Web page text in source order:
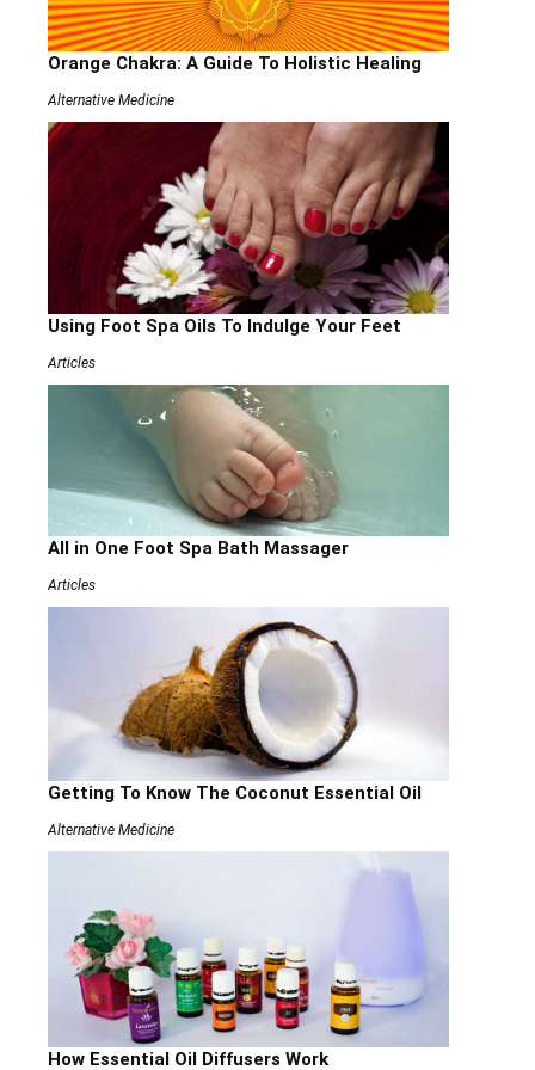
Orange Chakra: A Guide To Holistic Healing
Alternative Medicine
Using Foot Spa Oils To Indulge Your Feet
Articles
All in One Foot Spa Bath Massager
Articles
Getting To Know The Coconut Essential Oil
Alternative Medicine
How Essential Oil Diffusers Work